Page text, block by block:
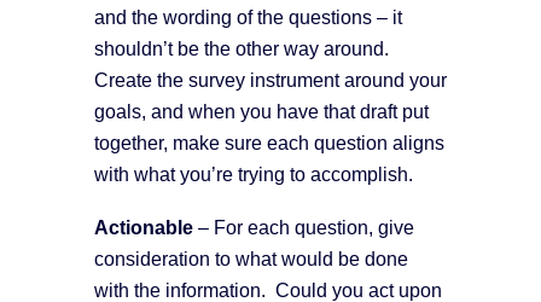
and the wording of the questions – it
shouldn’t be the other way around.
Create the survey instrument around your
goals, and when you have that draft put
together, make sure each question aligns
with what you’re trying to accomplish.
Actionable – For each question, give
consideration to what would be done
with the information. Could you act upon